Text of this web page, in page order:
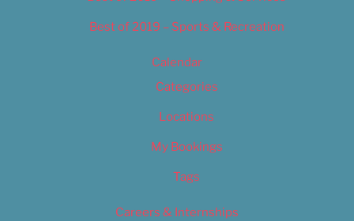
Best of 2019 – Sports & Recreation
Calendar
Categories
Locations
My Bookings
Tags
Careers & Internships